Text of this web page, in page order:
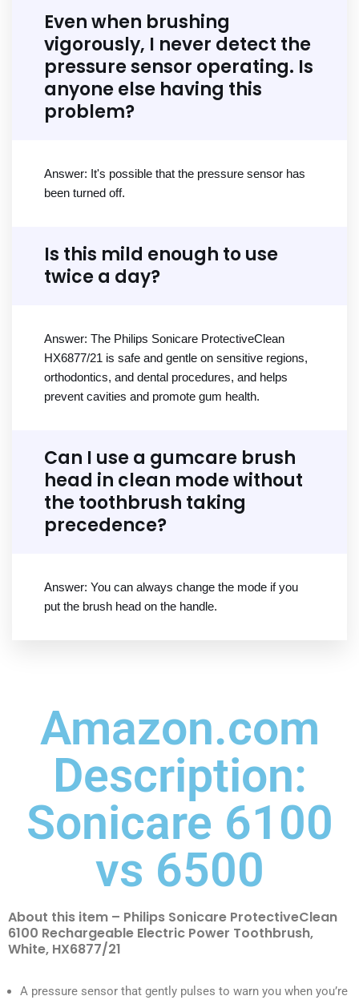
Even when brushing
vigorously, I never detect the
pressure sensor operating. Is
anyone else having this
problem?
Answer: It's possible that the pressure sensor has
been turned off.
Is this mild enough to use
twice a day?
Answer: The Philips Sonicare ProtectiveClean
HX6877/21 is safe and gentle on sensitive regions,
orthodontics, and dental procedures, and helps
prevent cavities and promote gum health.
Can I use a gumcare brush
head in clean mode without
the toothbrush taking
precedence?
Answer: You can always change the mode if you
put the brush head on the handle.
Amazon.com
Description:
Sonicare 6100
vs 6500
About this item – Philips Sonicare ProtectiveClean
6100 Rechargeable Electric Power Toothbrush,
White, HX6877/21
A pressure sensor that gently pulses to warn you when you’re